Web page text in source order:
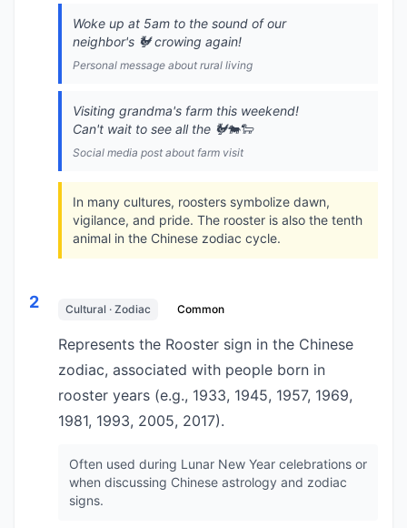
Woke up at 5am to the sound of our
neighbor's 🐓 crowing again!
Personal message about rural living
Visiting grandma's farm this weekend!
Can't wait to see all the 🐓🐄🐑
Social media post about farm visit
In many cultures, roosters symbolize dawn,
vigilance, and pride. The rooster is also the tenth
animal in the Chinese zodiac cycle.
2 Cultural · Zodiac Common
Represents the Rooster sign in the Chinese
zodiac, associated with people born in
rooster years (e.g., 1933, 1945, 1957, 1969,
1981, 1993, 2005, 2017).
Often used during Lunar New Year celebrations or
when discussing Chinese astrology and zodiac
signs.